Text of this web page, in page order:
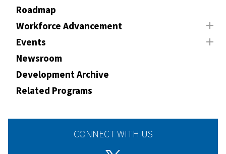
Roadmap
Workforce Advancement
Events
Newsroom
Development Archive
Related Programs
CONNECT WITH US